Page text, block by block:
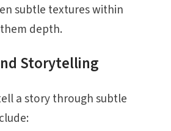
subtle textures within
depth.
Storytelling
a story through subtle